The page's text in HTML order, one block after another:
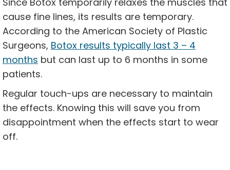
cause fine lines, its results are temporary.
According to the American Society of Plastic
Surgeons, Botox results typically last 3 – 4
months but can last up to 6 months in some
patients.
Regular touch-ups are necessary to maintain
the effects. Knowing this will save you from
disappointment when the effects start to wear
off.